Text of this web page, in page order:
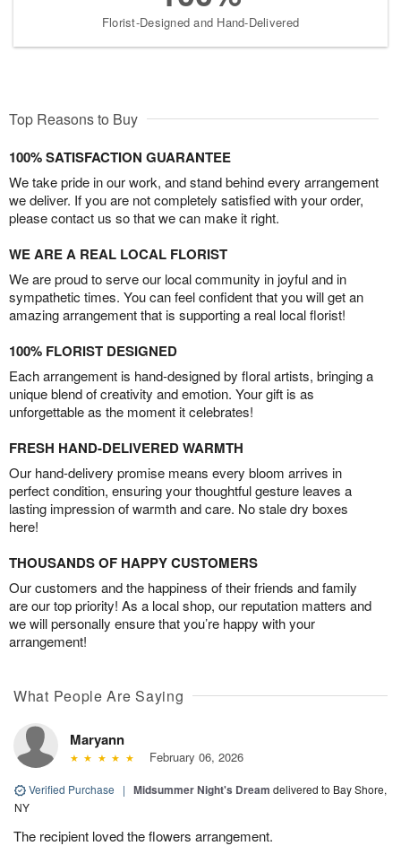
Florist-Designed and Hand-Delivered
Top Reasons to Buy
100% SATISFACTION GUARANTEE
We take pride in our work, and stand behind every arrangement
we deliver. If you are not completely satisfied with your order,
please contact us so that we can make it right.
WE ARE A REAL LOCAL FLORIST
We are proud to serve our local community in joyful and in
sympathetic times. You can feel confident that you will get an
amazing arrangement that is supporting a real local florist!
100% FLORIST DESIGNED
Each arrangement is hand-designed by floral artists, bringing a
unique blend of creativity and emotion. Your gift is as
unforgettable as the moment it celebrates!
FRESH HAND-DELIVERED WARMTH
Our hand-delivery promise means every bloom arrives in
perfect condition, ensuring your thoughtful gesture leaves a
lasting impression of warmth and care. No stale dry boxes
here!
THOUSANDS OF HAPPY CUSTOMERS
Our customers and the happiness of their friends and family
are our top priority! As a local shop, our reputation matters and
we will personally ensure that you’re happy with your
arrangement!
What People Are Saying
Maryann
February 06, 2026
Verified Purchase | Midsummer Night's Dream delivered to Bay Shore,
NY
The recipient loved the flowers arrangement.